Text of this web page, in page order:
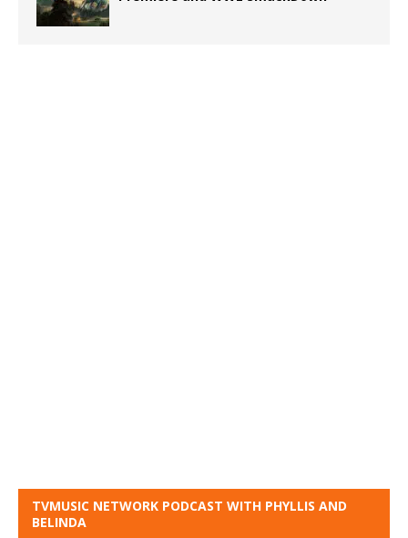
TVMUSIC NETWORK PODCAST WITH PHYLLIS AND
BELINDA